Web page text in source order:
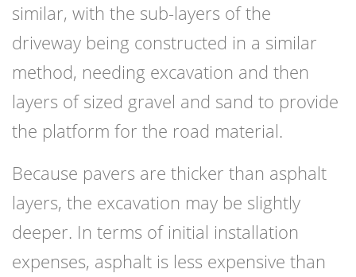
similar, with the sub-layers of the
driveway being constructed in a similar
method, needing excavation and then
layers of sized gravel and sand to provide
the platform for the road material.
Because pavers are thicker than asphalt
layers, the excavation may be slightly
deeper. In terms of initial installation
expenses, asphalt is less expensive than